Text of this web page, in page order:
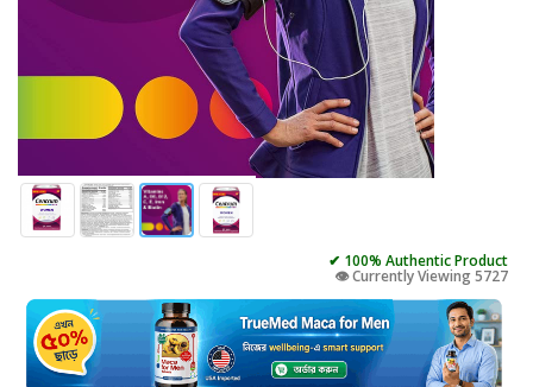
✔ 100% Authentic Product
👁️ Currently Viewing 5727